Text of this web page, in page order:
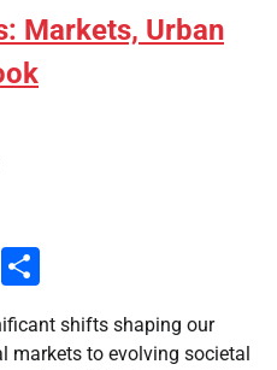
Markets, Urban
WhatsApp
shifts shaping our
to evolving societal